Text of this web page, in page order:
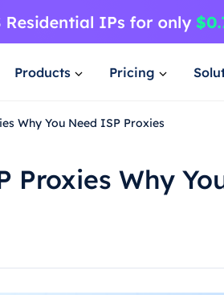
Products Pricing
Why You Need ISP Proxies
Proxies Why